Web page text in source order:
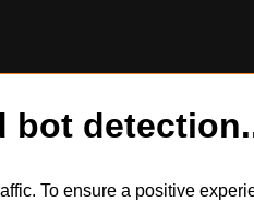
bot
To ensure a positive